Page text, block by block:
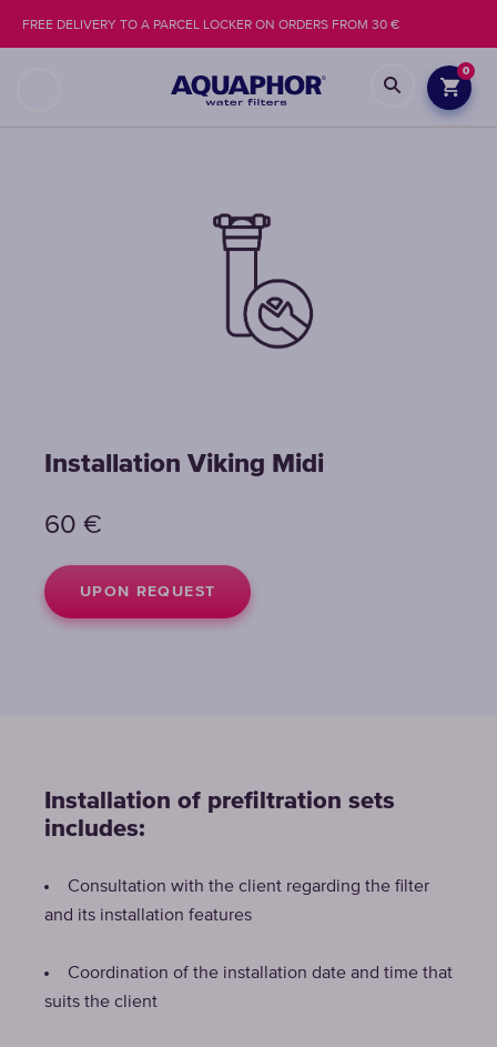
0
FREE DELIVERY TO A PARCEL LOCKER ON ORDERS FROM 30 €
Installation Viking Midi
60 €
UPON REQUEST
Installation of prefiltration sets
includes:
Consultation with the client regarding the filter
and its installation features
Coordination of the installation date and time that
suits the client